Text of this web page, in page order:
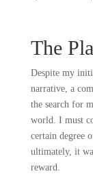
The
Despite my
narrative, a
the search for
world. I must
certain degree
ultimately, it
reward.